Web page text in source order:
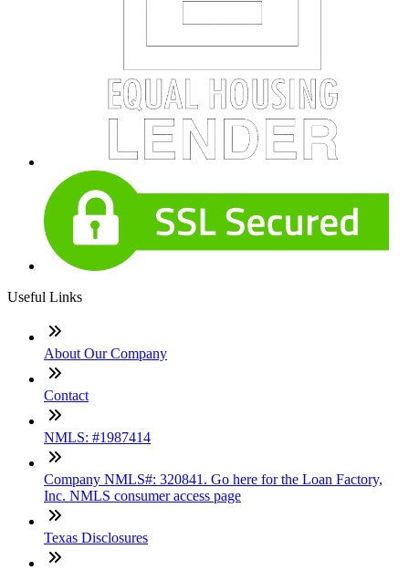
Useful Links
About Our Company
Contact
NMLS: #1987414
Company NMLS#: 320841. Go here for the Loan Factory,
Inc. NMLS consumer access page
Texas Disclosures